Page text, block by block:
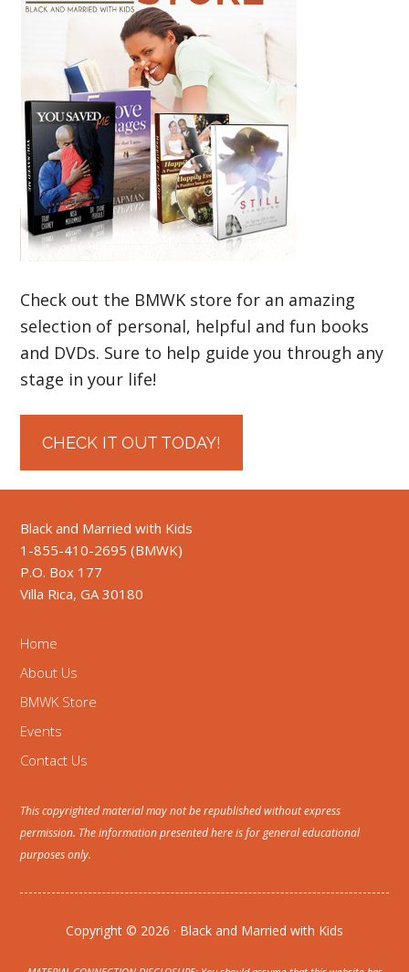
Check out the BMWK store for an amazing
selection of personal, helpful and fun books
and DVDs. Sure to help guide you through any
stage in your life!
CHECK IT OUT TODAY!
Black and Married with Kids
1-855-410-2695 (BMWK)
P.O. Box 177
Villa Rica, GA 30180
Home
About Us
BMWK Store
Events
Contact Us
This copyrighted material may not be republished without express
permission. The information presented here is for general educational
purposes only.
Copyright © 2026 · Black and Married with Kids